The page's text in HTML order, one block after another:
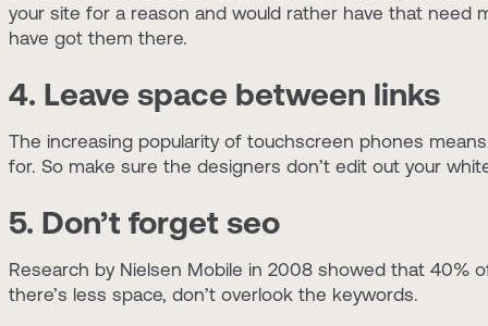
your site for a reason and would rather have that need
have got them there.
4. Leave space between links
The increasing popularity of touchscreen phones
for. So make sure the designers don’t edit out your
5. Don’t forget seo
Research by Nielsen Mobile in 2008 showed that 40%
there’s less space, don’t overlook the keywords.